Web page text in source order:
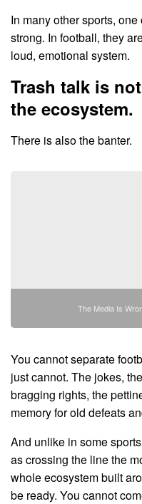
In many other sports,
strong. In football, they
loud, emotional system.
Trash talk is
the ecosystem.
There is also the banter.
The Media Is
You cannot separate
just cannot. The jokes,
bragging rights, the
memory for old defeats
And unlike in some
as crossing the line the
whole ecosystem built
be ready. You cannot